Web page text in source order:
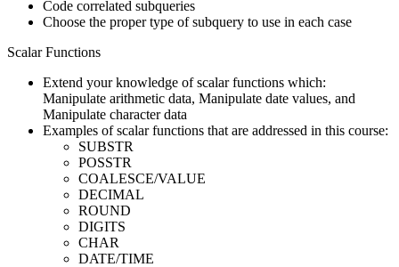
Code correlated subqueries
Choose the proper type of subquery to use in each case
Scalar Functions
Extend your knowledge of scalar functions which:
Manipulate arithmetic data, Manipulate date values, and
Manipulate character data
Examples of scalar functions that are addressed in this course:
SUBSTR
POSSTR
COALESCE/VALUE
DECIMAL
ROUND
DIGITS
CHAR
DATE/TIME